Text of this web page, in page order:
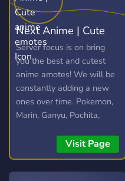
Next Anime | Cute
anime emotes
Server focus is on bring
you the best and cutest
anime amotes! We will be
constantly adding a new
ones over time. Pokemon,
Marin, Ganyu, Pochita,
Visit Page